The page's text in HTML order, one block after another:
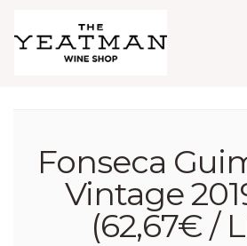
Fonseca
Vintage
(62,67€ /